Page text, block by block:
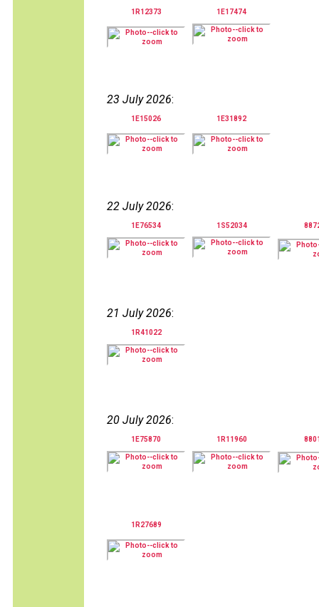
1R12373 1E17474
23 July 2026:
1E15026 1E31892
22 July 2026:
1E76534 1S52034
21 July 2026:
1R41022
20 July 2026:
1E75870 1R11960
1R27689